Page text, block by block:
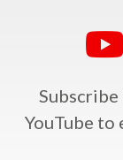
YouTube to